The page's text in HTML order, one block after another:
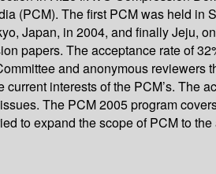
(PCM). The first PCM was held in
Japan, in 2004, and finally Jeju,
papers. The acceptance rate of
and anonymous reviewers
interests of the PCM’s. The
The PCM 2005 program
to expand the scope of PCM to